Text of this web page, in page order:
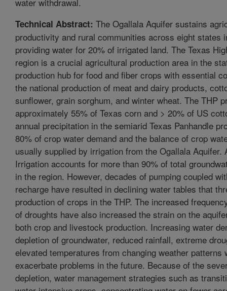
Technical Abstract: The Ogallala Aquifer sustains
productivity and rural communities across eight states
providing water for 20% of irrigated land. The Texas
region is a crucial agricultural production area in the
production hub for food and fiber crops with essential
the national production of meat and dairy products,
sunflower, grain sorghum, and winter wheat. The THP
approximately 55% of Texas corn and > 20% of US
annual precipitation in the semiarid Texas Panhandle
80% of crop water demand and the balance of crop
usually supplied by irrigation from the Ogallala Aquifer.
Irrigation accounts for more than 90% of total
in the region. However, decades of pumping coupled
recharge have resulted in declining water tables that
production of crops in the THP. The increased
of droughts have also increased the strain on the
both crop and livestock production. Increasing water
depletion of groundwater, reduced rainfall, extreme
elevated temperatures from changing weather patterns
exacerbate problems in the future. Because of the
depletion, water management strategies such as